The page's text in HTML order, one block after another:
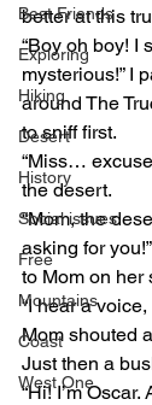
Best Friends
Exploring
Hiking
Desert
History
Social issues
Free
Mountains
Coast
West One
better at this
“Boy oh boy! I
mysterious!” I
around The
to sniff first.
“Miss…
the desert.
“Mom, the
asking for
to Mom on her
“I hear a voice,
Mom shouted
Just then a
“Hi! I’m